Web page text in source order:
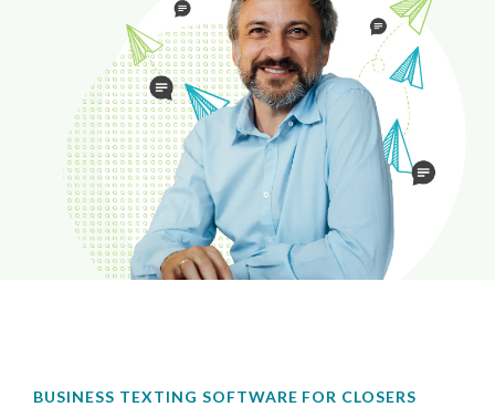
BUSINESS TEXTING SOFTWARE FOR CLOSERS